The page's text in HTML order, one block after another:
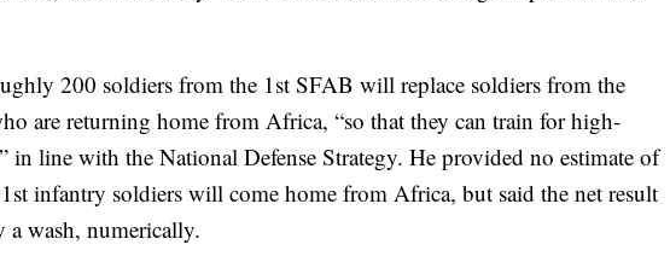
200 soldiers from the 1st SFAB will replace soldiers from the
are returning home from Africa, “so that they can train for high-
in line with the National Defense Strategy. He provided no estimate of
infantry soldiers will come home from Africa, but said the net result
wash, numerically.